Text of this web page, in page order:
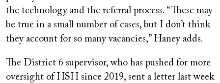
the technology and the referral process. “These may
be true in a small number of cases, but I don’t think
they account for so many vacancies,” Haney adds.
The District 6 supervisor, who has pushed for more
oversight of HSH since 2019, sent a letter last week